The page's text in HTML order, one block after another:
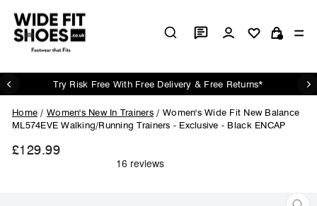
content
Log in Cart
Pause
slideshow
Try Risk Free With Free Delivery & Free Returns*
Home / Women's New In Trainers / Women's Wide Fit New Balance
ML574EVE Walking/Running Trainers - Exclusive - Black ENCAP
£129.99